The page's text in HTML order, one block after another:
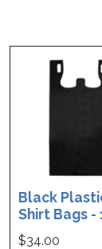
Black
Shirt Bags -
x 29 - Box of
$34.00